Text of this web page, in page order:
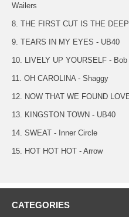
Wailers
8. THE FIRST CUT IS THE
9. TEARS IN MY EYES - UB40
10. LIVELY UP YOURSELF -
11. OH CAROLINA - Shaggy
12. NOW THAT WE FOUND
13. KINGSTON TOWN - UB40
14. SWEAT - Inner Circle
15. HOT HOT HOT - Arrow
CATEGORIES